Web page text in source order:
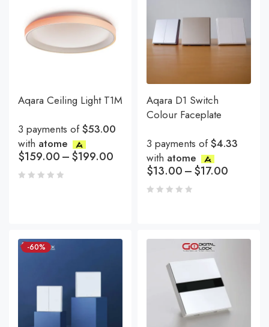
Aqara Ceiling Light T1M
3 payments of$53.00
with atome
$159.00–$199.00
Aqara D1 Switch
Colour Faceplate
3 payments of$4.33
with atome
$13.00–$17.00
-60%